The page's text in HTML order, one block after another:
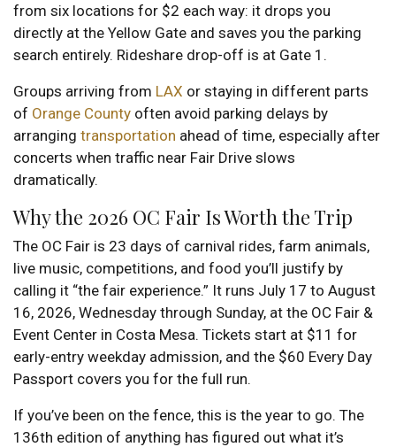
from six locations for $2 each way: it drops you
directly at the Yellow Gate and saves you the parking
search entirely. Rideshare drop-off is at Gate 1.
Groups arriving from LAX or staying in different parts
of Orange County often avoid parking delays by
arranging transportation ahead of time, especially after
concerts when traffic near Fair Drive slows
dramatically.
Why the 2026 OC Fair Is Worth the Trip
The OC Fair is 23 days of carnival rides, farm animals,
live music, competitions, and food you’ll justify by
calling it “the fair experience.” It runs July 17 to August
16, 2026, Wednesday through Sunday, at the OC Fair &
Event Center in Costa Mesa. Tickets start at $11 for
early-entry weekday admission, and the $60 Every Day
Passport covers you for the full run.
If you’ve been on the fence, this is the year to go. The
136th edition of anything has figured out what it’s